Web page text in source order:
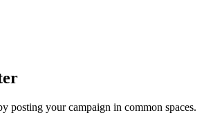
posting your campaign in common spaces.